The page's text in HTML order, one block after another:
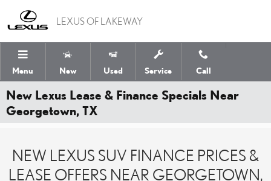
LEXUS OF LAKEWAY
Menu New Used Service Call
New Lexus Lease & Finance Specials Near
Georgetown, TX
NEW LEXUS SUV FINANCE PRICES &
LEASE OFFERS NEAR GEORGETOWN,